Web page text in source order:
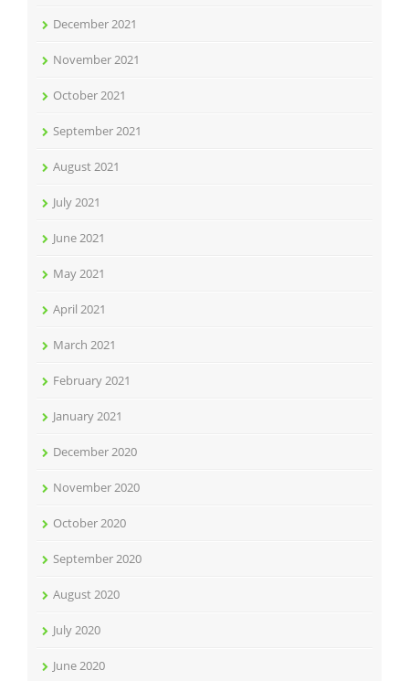
December 2021
November 2021
October 2021
September 2021
August 2021
July 2021
June 2021
May 2021
April 2021
March 2021
February 2021
January 2021
December 2020
November 2020
October 2020
September 2020
August 2020
July 2020
June 2020